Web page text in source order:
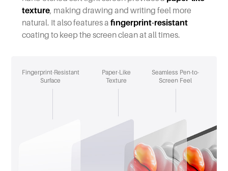
texture, making drawing and writing feel more
natural. It also features a fingerprint-resistant
coating to keep the screen clean at all times.
Fingerprint-Resistant
Surface
Paper-Like
Texture
Seamless Pen-to-
Screen Feel